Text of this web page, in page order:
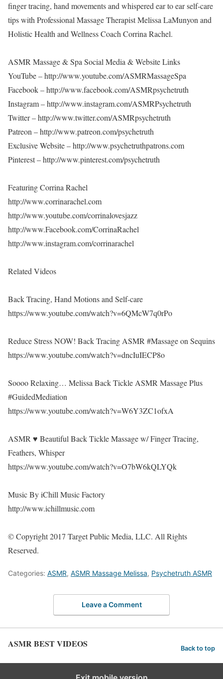
finger tracing, hand movements and whispered ear to ear self-care
tips with Professional Massage Therapist Melissa LaMunyon and
Holistic Health and Wellness Coach Corrina Rachel.
ASMR Massage & Spa Social Media & Website Links
YouTube – http://www.youtube.com/ASMRMassageSpa
Facebook – http://www.facebook.com/ASMRpsychetruth
Instagram – http://www.instagram.com/ASMRPsychetruth
Twitter – http://www.twitter.com/ASMRpsychetruth
Patreon – http://www.patreon.com/psychetruth
Exclusive Website – http://www.psychetruthpatrons.com
Pinterest – http://www.pinterest.com/psychetruth
Featuring Corrina Rachel
http://www.corrinarachel.com
http://www.youtube.com/corrinalovesjazz
http://www.Facebook.com/CorrinaRachel
http://www.instagram.com/corrinarachel
Related Videos
Back Tracing, Hand Motions and Self-care
https://www.youtube.com/watch?v=6QMcW7q0rPo
Reduce Stress NOW! Back Tracing ASMR #Massage on Sequins
https://www.youtube.com/watch?v=dncIuIECP8o
Soooo Relaxing… Melissa Back Tickle ASMR Massage Plus
#GuidedMediation
https://www.youtube.com/watch?v=W6Y3ZC1ofxA
ASMR ♥ Beautiful Back Tickle Massage w/ Finger Tracing,
Feathers, Whisper
https://www.youtube.com/watch?v=O7bW6kQLYQk
Music By iChill Music Factory
http://www.ichillmusic.com
© Copyright 2017 Target Public Media, LLC. All Rights
Reserved.
Categories: ASMR, ASMR Massage Melissa, Psychetruth ASMR
Leave a Comment
ASMR BEST VIDEOS Back to top